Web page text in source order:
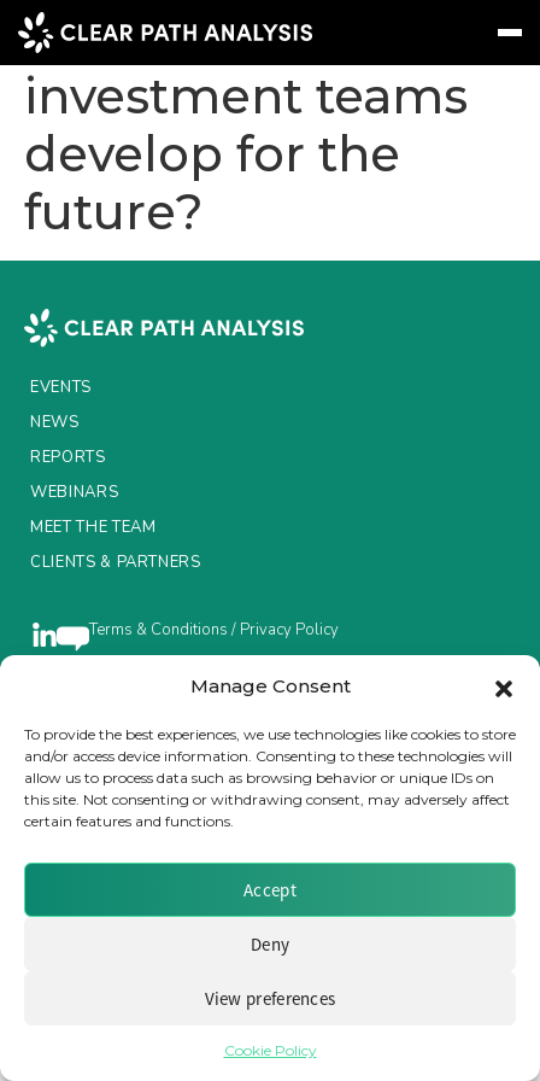
Manage Consent
To provide the best experiences, we use technologies like cookies to store
and/or access device information. Consenting to these technologies will
allow us to process data such as browsing behavior or unique IDs on
this site. Not consenting or withdrawing consent, may adversely affect
certain features and functions.
Accept
Deny
View preferences
Cookie Policy
Message Sign In
EVENTS
NEWS
REPORTS
MEET THE TEAM
CLIENTS & PARTNERS
LinkedIn
How can
investment teams
develop for the
future?
EVENTS
NEWS
REPORTS
WEBINARS
MEET THE TEAM
CLIENTS & PARTNERS
Terms & Conditions / Privacy Policy
Brought to you by Clear Path Analysis
© 2026 Clear Path Analysis Ltd. All rights reserved.
Registered in the United Kingdom. Company No. 07115727